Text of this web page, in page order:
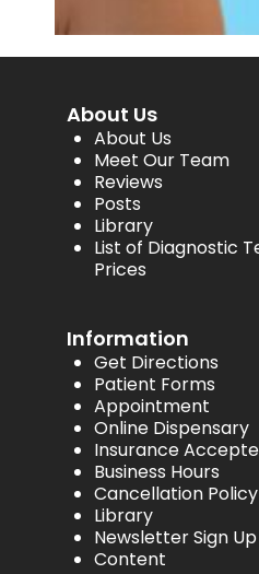
About Us
About Us
Meet Our Team
Reviews
Posts
Library
List of Diagnostic
Prices
Information
Get Directions
Patient Forms
Appointment
Online Dispensary
Insurance
Business Hours
Cancellation Policy
Library
Newsletter Sign Up
Content